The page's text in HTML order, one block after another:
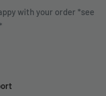
with your order *see